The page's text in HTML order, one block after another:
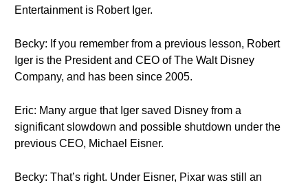
Entertainment is Robert Iger.
Becky: If you remember from a previous lesson, Robert
Iger is the President and CEO of The Walt Disney
Company, and has been since 2005.
Eric: Many argue that Iger saved Disney from a
significant slowdown and possible shutdown under the
previous CEO, Michael Eisner.
Becky: That’s right. Under Eisner, Pixar was still an